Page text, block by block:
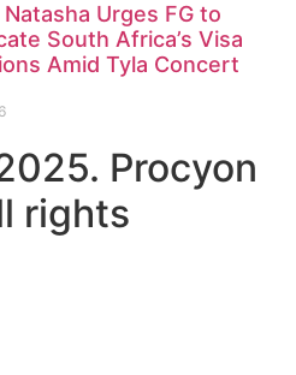
Urges FG to
South Africa’s Visa
Amid Tyla Concert
Procyon
rights